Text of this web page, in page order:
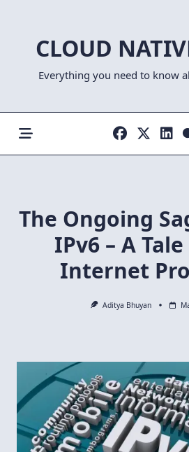
contentCLOUD
Everything you need to know
The Ongoing
IPv6 – A
Internet
Aditya Bhuyan